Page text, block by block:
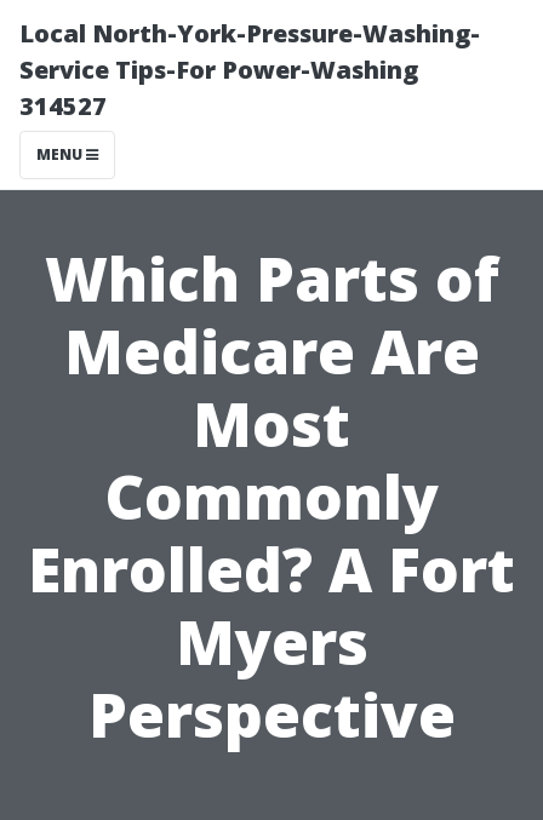
Local North-York-Pressure-Washing-
Service Tips-For Power-Washing
314527
MENU
Which Parts of
Medicare Are
Most
Commonly
Enrolled? A Fort
Myers
Perspective